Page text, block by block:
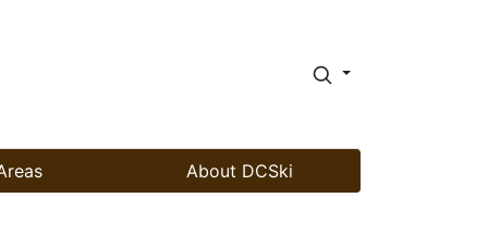
About DCSki